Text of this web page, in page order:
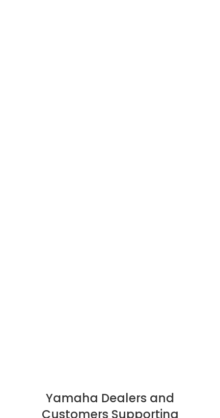
Yamaha Dealers and
Customers Supporting